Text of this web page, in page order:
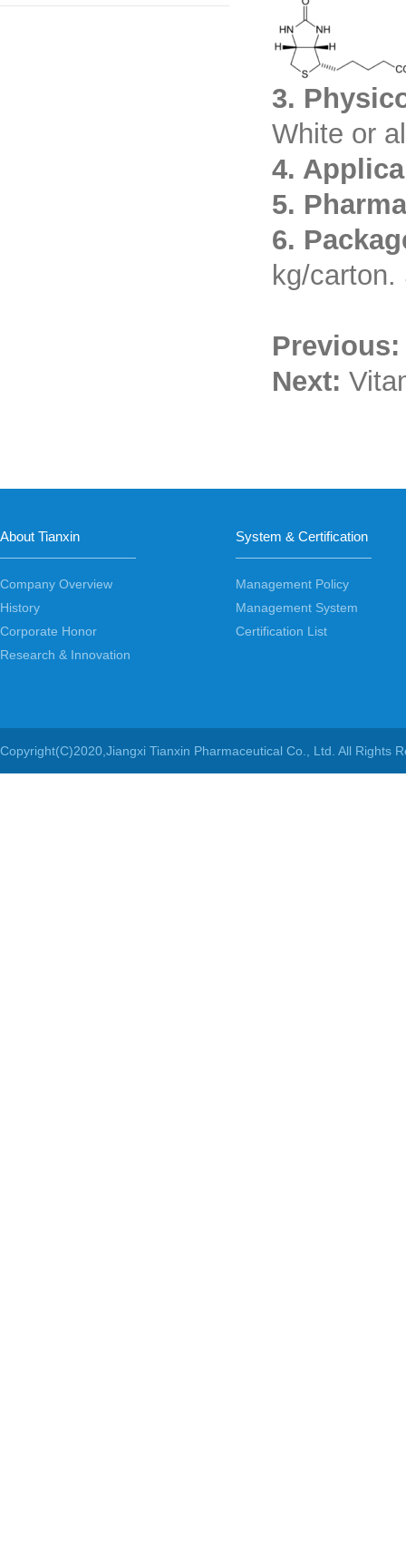
3.
White or
4.
5.
6.
kg/carton.
Next:
About Tianxin
Company Overview
History
Corporate Honor
Research & Innovation
System & Certification
Management Policy
Management System
Certification List
Copyright(C)2020, Jiangxi Tianxin Pharmaceutical Co., Ltd. All Rights